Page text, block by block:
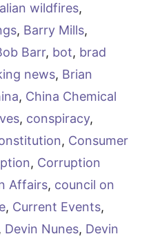
wildfires,
, Barry Mills,
Barr, bot, brad
news, Brian
, China Chemical
, conspiracy,
, Consumer
, Corruption
Affairs, council on
, Current Events,
, Devin Nunes, Devin